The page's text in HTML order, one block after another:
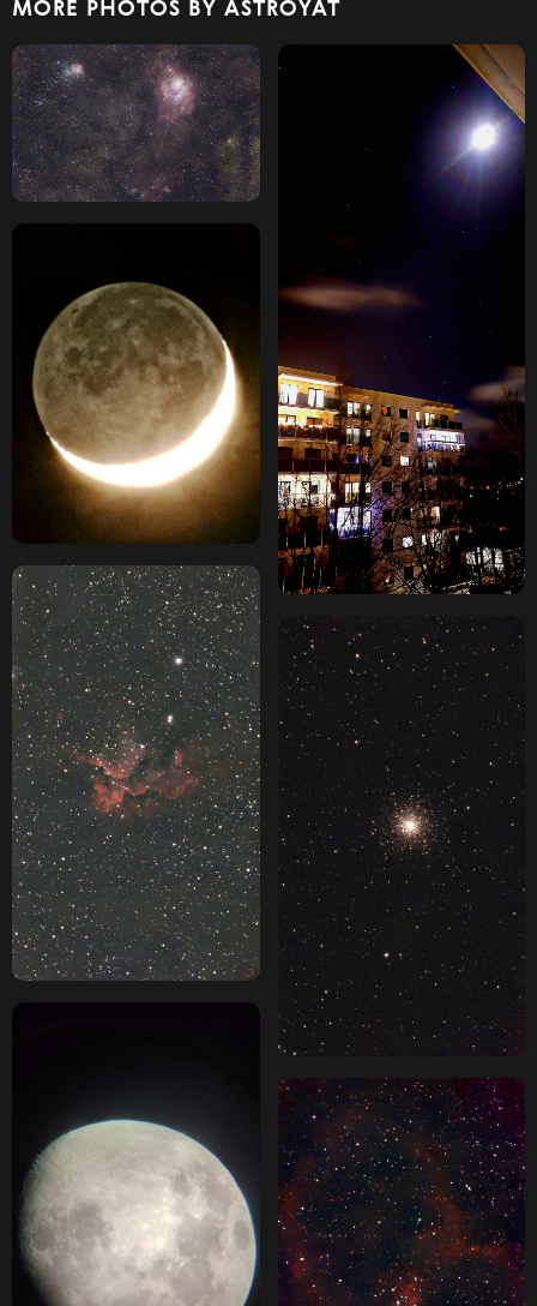
MORE PHOTOS BY ASTROYAT